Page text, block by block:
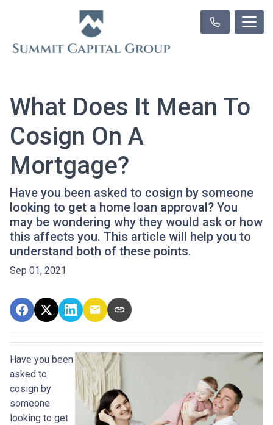
What Does It Mean To
Cosign On A
Mortgage?
Have you been asked to cosign by someone
looking to get a home loan approval? You
may be wondering why they would ask or how
this affects you. This article will help you to
understand both of these points.
Sep 01, 2021
Have you been
asked to
cosign by
someone
looking to get